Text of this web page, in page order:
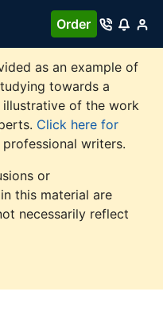
Order
as an example of
towards a
illustrative of the work
Click here for
writers.
or
this material are
necessarily reflect